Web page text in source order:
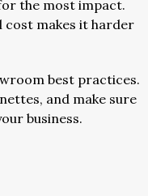
the most impact.
cost makes it harder
best practices.
and make sure
business.